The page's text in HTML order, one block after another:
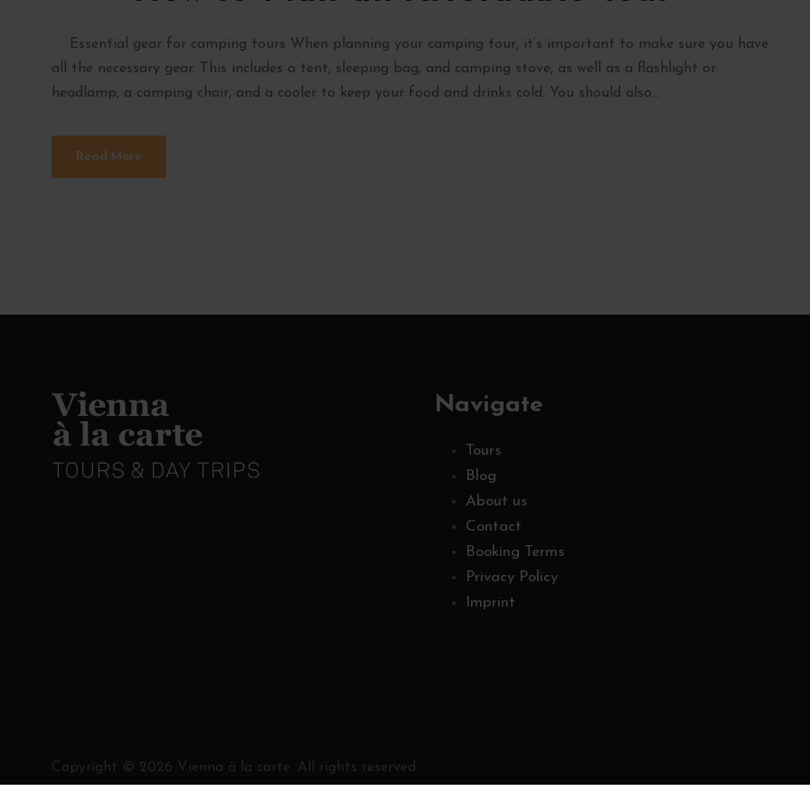
Essential gear for camping tours When planning your camping tour, it’s important to make sure you have
all the necessary gear. This includes a tent, sleeping bag, and camping stove, as well as a flashlight or
headlamp, a camping chair, and a cooler to keep your food and drinks cold. You should also...
Read More
Navigate
Tours
Blog
About us
Contact
Booking Terms
Privacy Policy
Imprint
Copyright © 2026 Vienna à la carte. All rights reserved.